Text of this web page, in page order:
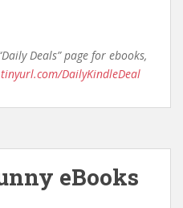
Deals” page for ebooks,
tinyurl.com/DailyKindleDeal
eBooks